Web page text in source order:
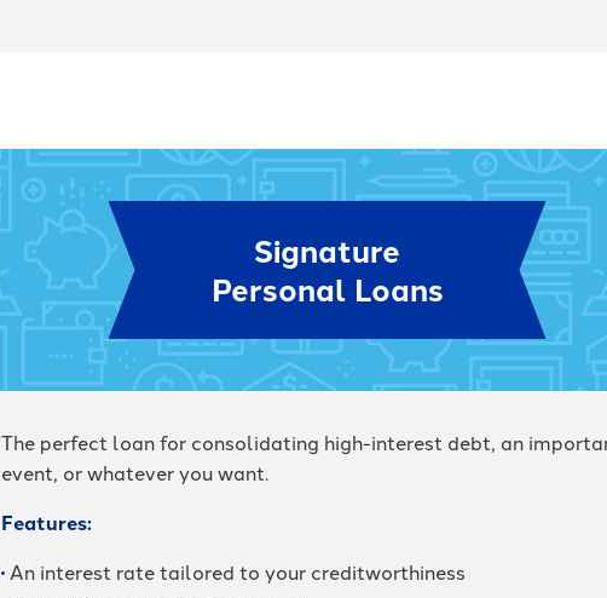
Signature
Personal Loans
The perfect loan for consolidating high-interest debt, an
event, or whatever you want.
Features:
An interest rate tailored to your creditworthiness